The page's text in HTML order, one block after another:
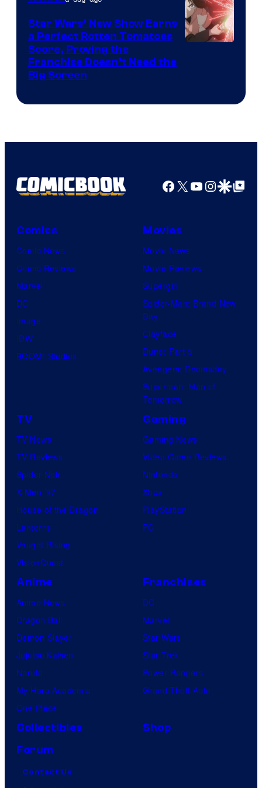
Madhouse
Star Wars’ New Show Earns
a Perfect Rotten Tomatoes
Score, Proving the
Franchise Doesn’t Need the
Big Screen
Facebook
X YouTube
GoogleGoogle Top
Comics
Comic News
Comic Reviews
Marvel
DC
Image
IDW
BOOM! Studios
Movies
Movie News
Movie Reviews
Supergirl
Spider-Man: Brand New
Day
Clayface
Dune: Part 3
Avengers: Doomsday
Superman: Man of
Tomorrow
TV
TV News
TV Reviews
Spider-Noir
X-Men ’97
House of the Dragon
Lanterns
Vought Rising
VisionQuest
Gaming
Gaming News
Video Game Reviews
Nintendo
Xbox
PlayStation
PC
Anime
Anime News
Dragon Ball
Demon Slayer
Jujutsu Kaisen
Naruto
My Hero Academia
One Piece
Franchises
DC
Marvel
Star Wars
Star Trek
Power Rangers
Grand Theft Auto
Collectibles
Shop
Forum
Contact Us